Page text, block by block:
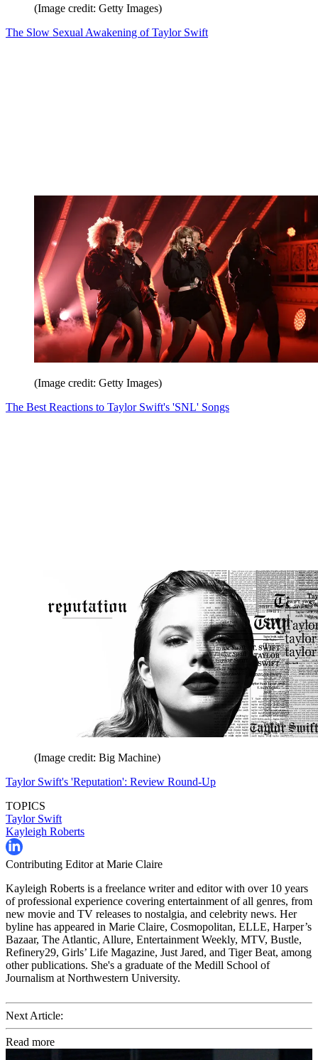
(Image credit: Getty Images)
The Slow Sexual Awakening of Taylor Swift
(Image credit: Getty Images)
The Best Reactions to Taylor Swift's 'SNL' Songs
(Image credit: Big Machine)
Taylor Swift's 'Reputation': Review Round-Up
TOPICS
Taylor Swift
Kayleigh Roberts
Contributing Editor at Marie Claire
Kayleigh Roberts is a freelance writer and editor with over 10 years
of professional experience covering entertainment of all genres, from
new movie and TV releases to nostalgia, and celebrity news. Her
byline has appeared in Marie Claire, Cosmopolitan, ELLE, Harper’s
Bazaar, The Atlantic, Allure, Entertainment Weekly, MTV, Bustle,
Refinery29, Girls’ Life Magazine, Just Jared, and Tiger Beat, among
other publications. She's a graduate of the Medill School of
Journalism at Northwestern University.
Next Article:
Read more